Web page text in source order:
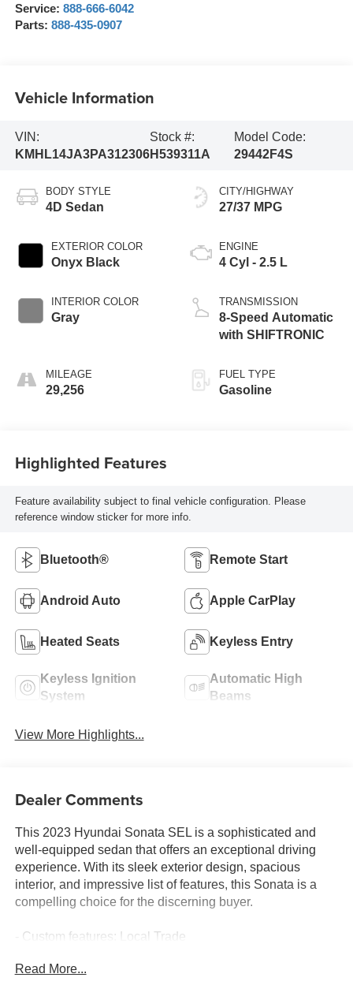
Service: 888-666-6042
Parts: 888-435-0907
Vehicle Information
VIN:
KMHL14JA3PA312306
Stock #:
H539311A
Model Code:
29442F4S
BODY STYLE
4D Sedan
EXTERIOR COLOR
Onyx Black
INTERIOR COLOR
Gray
MILEAGE
29,256
CITY/HIGHWAY
27/37 MPG
ENGINE
4 Cyl - 2.5 L
TRANSMISSION
8-Speed Automatic
with SHIFTRONIC
FUEL TYPE
Gasoline
Highlighted Features
Feature availability subject to final vehicle configuration. Please
reference window sticker for more info.
Bluetooth® Remote Start
Android Auto Apple CarPlay
Heated Seats Keyless Entry
Keyless Ignition
System
Automatic High
Beams
View More Highlights...
Dealer Comments
This 2023 Hyundai Sonata SEL is a sophisticated and
well-equipped sedan that offers an exceptional driving
experience. With its sleek exterior design, spacious
interior, and impressive list of features, this Sonata is a
compelling choice for the discerning buyer.
- Custom features: Local Trade
Charging, 12.3 LCD Instrument Cluster, 2nd Row USB
Read More...